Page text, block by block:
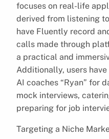
focuses on real-life
derived from listening
have Fluently record
calls made through
a practical and
Additionally, users
AI coaches “Ryan” for
mock interviews,
preparing for job
Targeting a Niche